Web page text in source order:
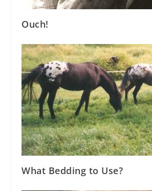
Ouch!
What Bedding to Use?